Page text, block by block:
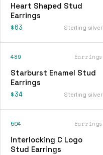
Heart Shaped Stud
Earrings
$63 Sterling silver
489 Earrings
Starburst Enamel Stud
Earrings
$34 Sterling silver
504 Earrings
Interlocking C Logo
Stud Earrings